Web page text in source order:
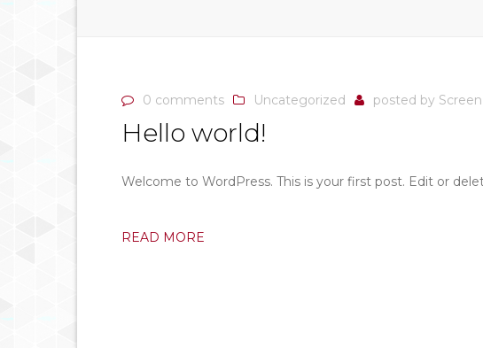
0 comments Uncategorized posted by
Hello world!
Welcome to WordPress. This is your first post. Edit or
READ MORE